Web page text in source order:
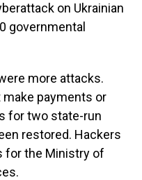
on Ukrainian
governmental
more attacks.
make payments or
for two state-run
restored. Hackers
for the Ministry of